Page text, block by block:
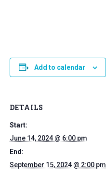
Add to calendar
DETAILS
Start:
June 14, 2024 @ 6:00 pm
End:
September 15, 2024 @ 2:00 pm